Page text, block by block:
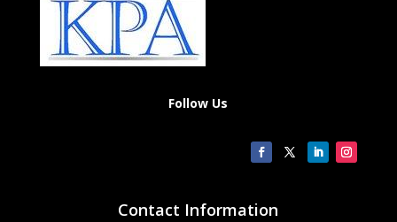
Follow Us
Contact Information